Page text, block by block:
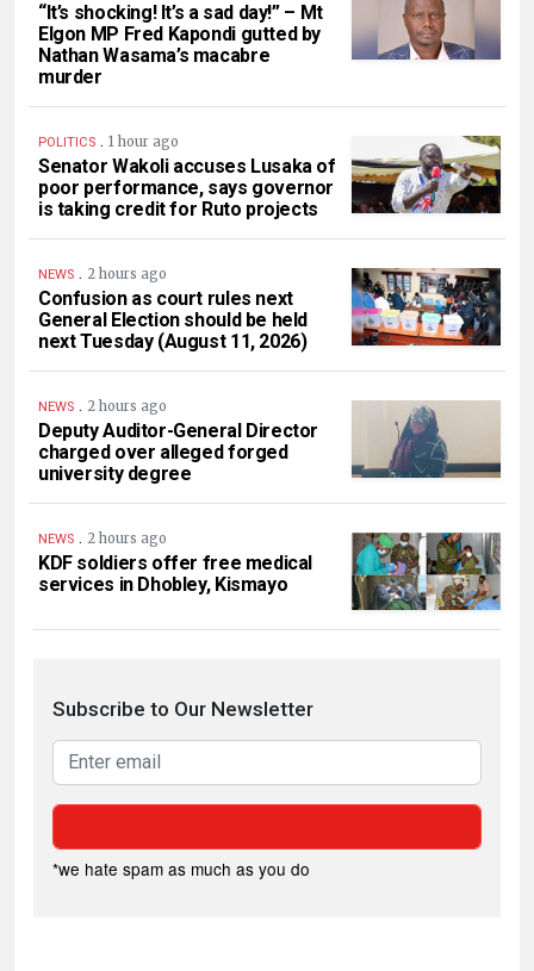
“It’s shocking! It’s a sad day!” – Mt
Elgon MP Fred Kapondi gutted by
Nathan Wasama’s macabre
murder
POLITICS . 1 hour ago
Senator Wakoli accuses Lusaka of
poor performance, says governor
is taking credit for Ruto projects
NEWS . 2 hours ago
Confusion as court rules next
General Election should be held
next Tuesday (August 11, 2026)
NEWS . 2 hours ago
Deputy Auditor-General Director
charged over alleged forged
university degree
NEWS . 2 hours ago
KDF soldiers offer free medical
services in Dhobley, Kismayo
Subscribe to Our Newsletter
*we hate spam as much as you do